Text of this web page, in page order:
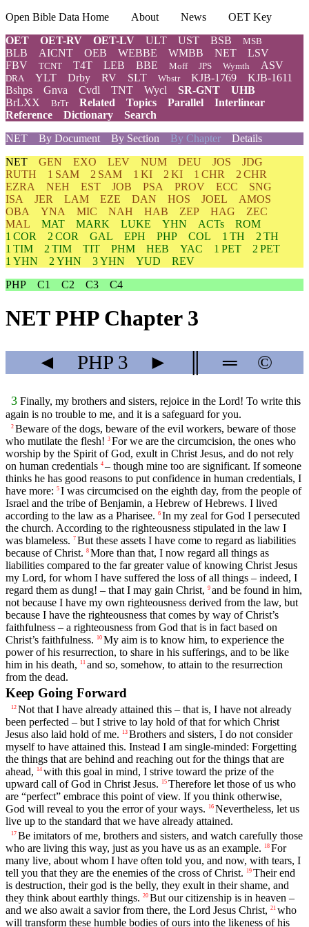
Open Bible Data Home About News
OET Key
OET
OET-RV OET-LV ULT UST BSB MSB
BLB AICNT OEB WEBBE WMBB NET
LSV
FBV
TCNT T4T LEB BBE Moff JPS Wymth ASV
DRA YLT Drby RV SLT Wbstr KJB-1769
KJB-1611
Bshps
Gnva Cvdl TNT Wycl SR-GNT
UHB
BrLXX
BrTr Related Topics Parallel
Interlinear
Reference
Dictionary
Search
NET
By Document By Section By Chapter Details
NET GEN EXO LEV NUM DEU JOS
JDG
RUTH
1 SAM 2 SAM 1 KI 2 KI 1 CHR
2 CHR
EZRA
NEH EST JOB PSA PROV ECC
SNG
ISA
JER LAM EZE DAN HOS JOEL
AMOS
OBA
YNA MIC NAH HAB ZEP HAG
ZEC
MAL
MAT MARK LUKE YHN ACTs
ROM
1 COR
2 COR GAL EPH PHP COL 1 TH
2 TH
1 TIM
2 TIM TIT PHM HEB YAC 1 PET
2 PET
1 YHN
2 YHN 3 YHN YUD
REV
PHP
C1 C2 C3 C4
NET PHP Chapter 3
◄ PHP3 ► ═ ©
3 Finally, my brothers and sisters, rejoice in the Lord! To write this
again is no trouble to me, and it is a safeguard for you.
2 Beware of the dogs, beware of the evil workers, beware of those
who mutilate the flesh! 3 For we are the circumcision, the ones who
worship by the Spirit of God, exult in Christ Jesus, and do not rely
on human credentials 4 – though mine too are significant. If someone
thinks he has good reasons to put confidence in human credentials, I
have more: 5 I was circumcised on the eighth day, from the people of
Israel and the tribe of Benjamin, a Hebrew of Hebrews. I lived
according to the law as a Pharisee. 6 In my zeal for God I persecuted
the church. According to the righteousness stipulated in the law I
was blameless. 7 But these assets I have come to regard as liabilities
because of Christ. 8 More than that, I now regard all things as
liabilities compared to the far greater value of knowing Christ Jesus
my Lord, for whom I have suffered the loss of all things – indeed, I
regard them as dung! – that I may gain Christ, 9 and be found in him,
not because I have my own righteousness derived from the law, but
because I have the righteousness that comes by way of Christ’s
faithfulness – a righteousness from God that is in fact based on
Christ’s faithfulness. 10 My aim is to know him, to experience the
power of his resurrection, to share in his sufferings, and to be like
him in his death, 11 and so, somehow, to attain to the resurrection
from the dead.
Keep Going Forward
12 Not that I have already attained this – that is, I have not already
been perfected – but I strive to lay hold of that for which Christ
Jesus also laid hold of me.
13 Brothers and sisters, I do not consider
myself to have attained this. Instead I am single-minded: Forgetting
the things that are behind and reaching out for the things that are
ahead,
14 with this goal in mind, I strive toward the prize of the
upward call of God in Christ Jesus.
15 Therefore let those of us who
are “perfect” embrace this point of view. If you think otherwise,
God will reveal to you the error of your ways.
16 Nevertheless, let us
live up to the standard that we have already attained.
17 Be imitators of me, brothers and sisters, and watch carefully those
who are living this way, just as you have us as an example.
18 For
many live, about whom I have often told you, and now, with tears, I
tell you that they are the enemies of the cross of Christ.
19 Their end
is destruction, their god is the belly, they exult in their shame, and
they think about earthly things. 20 But our citizenship is in heaven –
and we also await a savior from there, the Lord Jesus Christ, 21 who
will transform these humble bodies of ours into the likeness of his